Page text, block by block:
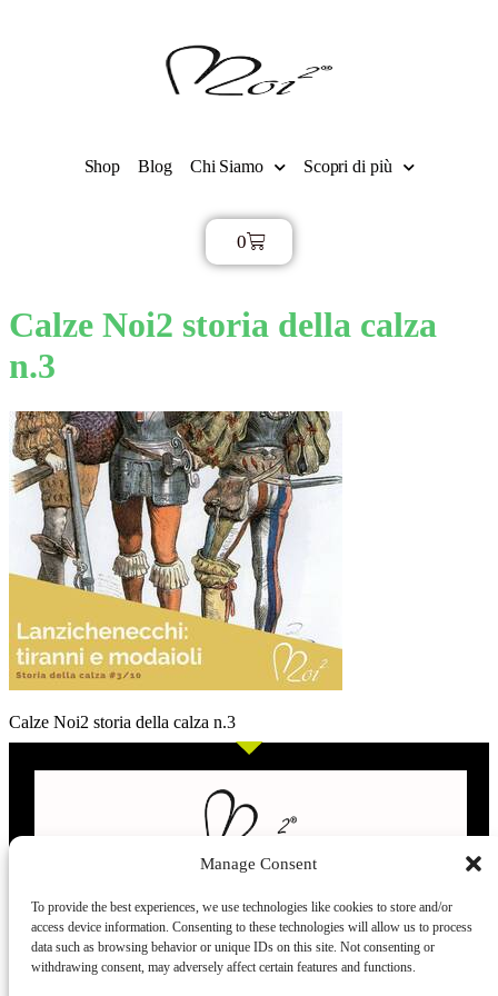
Manage Consent
To provide the best experiences, we use technologies like cookies to store and/or
access device information. Consenting to these technologies will allow us to process
data such as browsing behavior or unique IDs on this site. Not consenting or
withdrawing consent, may adversely affect certain features and functions.
Shop Blog Chi Siamo Scopri di più
0
Calze Noi2 storia della calza
n.3
Calze Noi2 storia della calza n.3
L’evoluzione delle calze